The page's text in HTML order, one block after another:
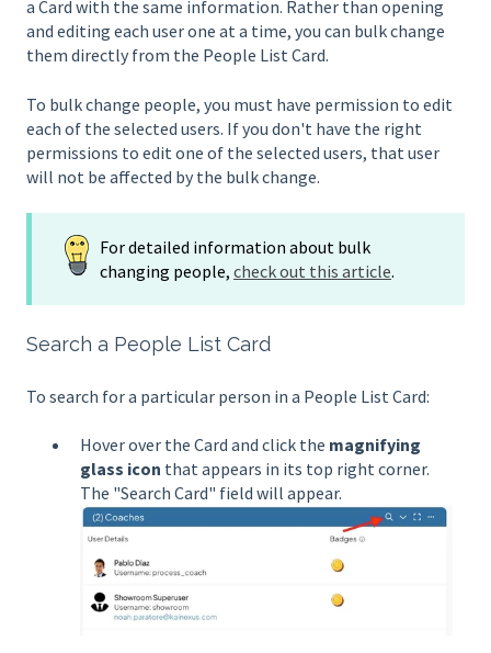
a Card with the same information. Rather than opening
and editing each user one at a time, you can bulk change
them directly from the People List Card.
To bulk change people, you must have permission to edit
each of the selected users. If you don't have the right
permissions to edit one of the selected users, that user
will not be affected by the bulk change.
For detailed information about bulk
changing people, check out this article.
Search a People List Card
To search for a particular person in a People List Card:
Hover over the Card and click the magnifying
glass icon that appears in its top right corner.
The "Search Card" field will appear.